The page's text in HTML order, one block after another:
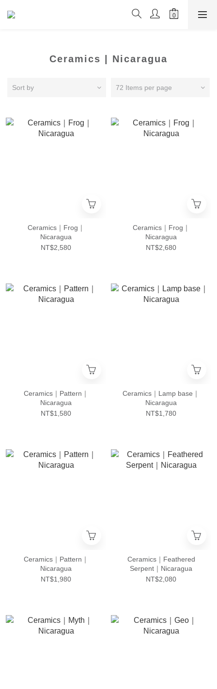
Ceramics | Nicaragua
Sort by 72 Items per page
Ceramics｜Frog｜
Nicaragua
NT$2,580
Ceramics｜Frog｜
Nicaragua
NT$2,680
Ceramics｜Pattern｜
Nicaragua
NT$1,580
Ceramics｜Lamp base｜
Nicaragua
NT$1,780
Ceramics｜Pattern｜
Nicaragua
NT$1,980
Ceramics｜Feathered
Serpent｜Nicaragua
NT$2,080